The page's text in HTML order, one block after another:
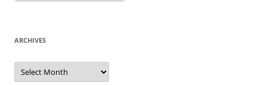
ARCHIVES
Archives